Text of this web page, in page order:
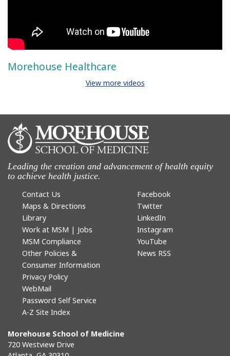
Morehouse Healthcare
View more videos
Leading the creation and advancement of health equity
to achieve health justice.
Contact Us
Maps & Directions
Library
Work at MSM | Jobs
MSM Compliance
Other Policies &
Consumer Information
Privacy Policy
WebMail
Password Self Service
A-Z Site Index
Facebook
Twitter
LinkedIn
Instagram
YouTube
News RSS
Morehouse School of Medicine
720 Westview Drive